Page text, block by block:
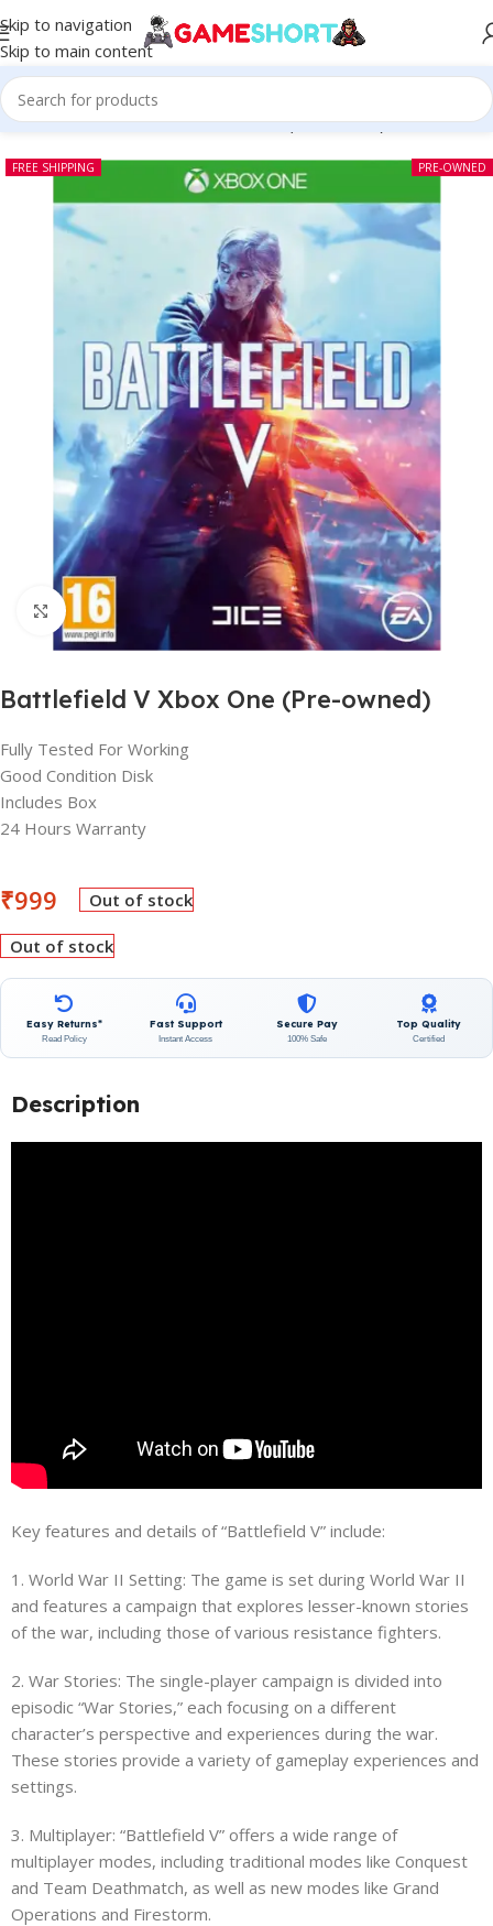
Skip to navigation
Skip to main content
Home-CD-Battlefield V Xbox One (Pre-owned)
PRE-OWNED
FREE SHIPPING
Click to enlarge
Battlefield V Xbox One (Pre-owned)
Fully Tested For Working
Good Condition Disk
Includes Box
24 Hours Warranty
₹999 Out of stock
Out of stock
Easy Returns*
Read Policy
Fast Support
Instant Access
Secure Pay
100% Safe
Top Quality
Certified
Description
Key features and details of “Battlefield V” include:
1. World War II Setting: The game is set during World War II
and features a campaign that explores lesser-known stories
of the war, including those of various resistance fighters.
2. War Stories: The single-player campaign is divided into
episodic “War Stories,” each focusing on a different
character’s perspective and experiences during the war.
These stories provide a variety of gameplay experiences and
settings.
3. Multiplayer: “Battlefield V” offers a wide range of
multiplayer modes, including traditional modes like Conquest
and Team Deathmatch, as well as new modes like Grand
Operations and Firestorm.